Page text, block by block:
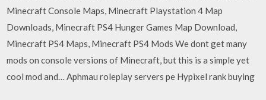
Minecraft Console Maps, Minecraft Playstation 4 Map
Downloads, Minecraft PS4 Hunger Games Map Download,
Minecraft PS4 Maps, Minecraft PS4 Mods We dont get many
mods on console versions of Minecraft, but this is a simple yet
cool mod and… Aphmau roleplay servers pe Hypixel rank buying